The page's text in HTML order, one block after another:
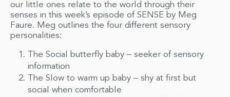
our little ones relate to the world through their
senses in this week’s episode of SENSE by Meg
Faure. Meg outlines the four different sensory
personalities:
The Social butterfly baby – seeker of sensory
information
The Slow to warm up baby – shy at first but
social when comfortable